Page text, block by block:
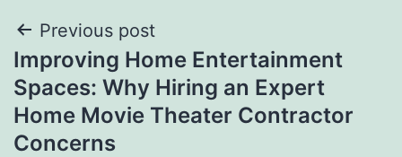
Post
navigation
Previous post
Improving Home Entertainment
Spaces: Why Hiring an Expert
Home Movie Theater Contractor
Concerns